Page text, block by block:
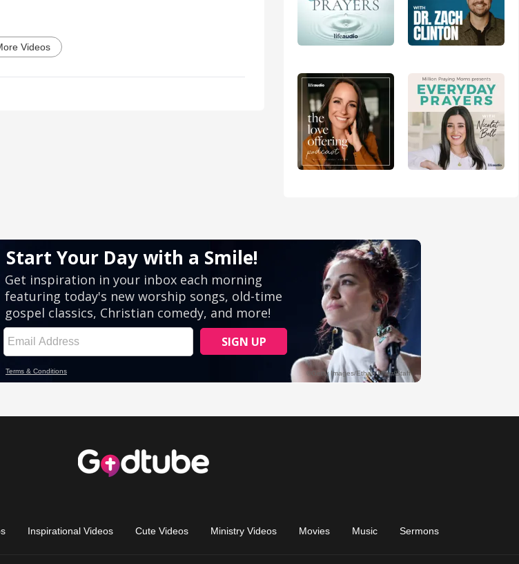
Videos
Inspirational Videos Cute Videos Ministry Videos Movies Music Sermons